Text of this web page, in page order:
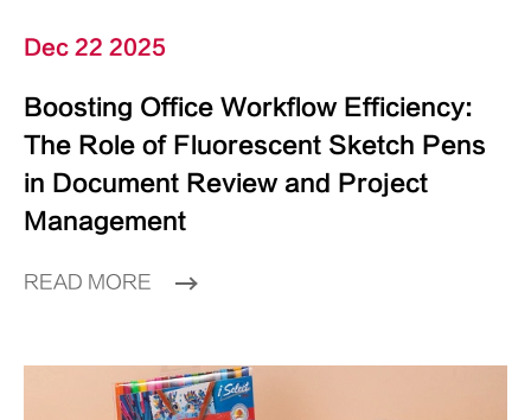
Dec 22 2025
Boosting Office Workflow Efficiency:
The Role of Fluorescent Sketch Pens
in Document Review and Project
Management
READ MORE